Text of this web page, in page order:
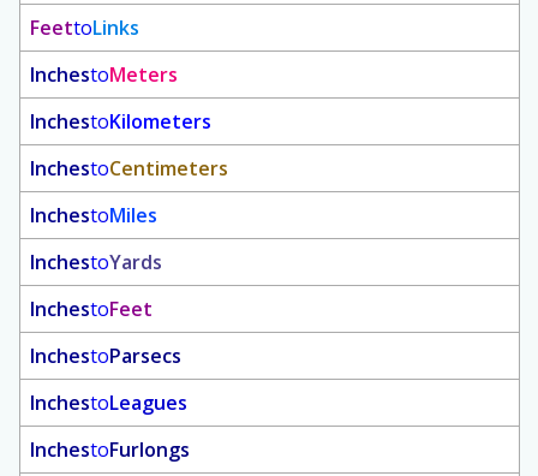
FeettoLinks
InchestoMeters
InchestoKilometers
InchestoCentimeters
InchestoMiles
InchestoYards
InchestoFeet
InchestoParsecs
InchestoLeagues
InchestoFurlongs